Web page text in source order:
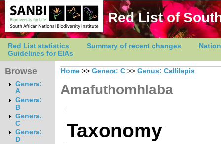
Red List of
Red List statistics Summary of recent changes
Guidelines for EIAs
Browse
Genera:
A
Genera:
B
Genera:
C
Genera:
D
Home >> Genera: C >> Genus: Callilepis
Amafuthomhlaba
Taxonomy